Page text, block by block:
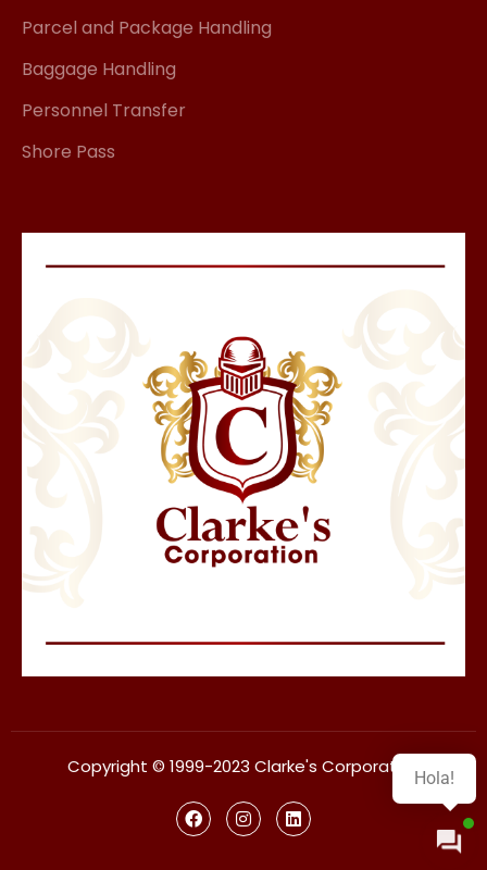
Parcel and Package Handling
Baggage Handling
Personnel Transfer
Shore Pass
Copyright © 1999-2023 Clarke's Corporation
Hola!